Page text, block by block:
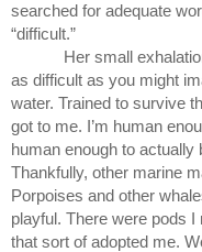
searched for adequate
“difficult.”
Her small
as difficult as you might
water. Trained to survive
got to me. I’m human
human enough to
Thankfully, other marine
Porpoises and other
playful. There were pods
that sort of adopted me.